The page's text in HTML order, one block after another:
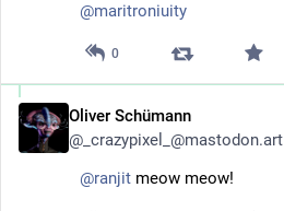
@maritroniuity
0
Oliver Schümann
@ _crazypixel_@mastodon.art
@ranjit meow meow!